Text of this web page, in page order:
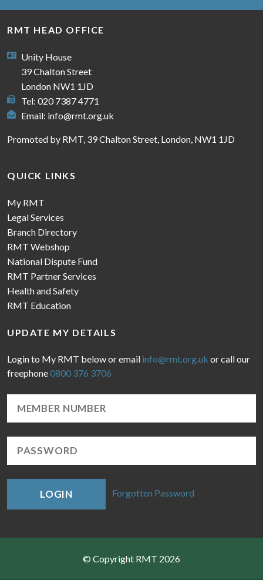
RMT HEAD OFFICE
Unity House
39 Chalton Street
London NW1 1JD
Tel: 020 7387 4771
Email: info@rmt.org.uk
Promoted by RMT, 39 Chalton Street, London, NW1 1JD
QUICK LINKS
My RMT
Legal Services
Branch Directory
RMT Webshop
National Dispute Fund
RMT Partner Services
Health and Safety
RMT Education
UPDATE MY DETAILS
Login to My RMT below or email info@rmt.org.uk or call our
freephone0800 376 3706
LOGIN Forgotten Password
© Copyright RMT 2026